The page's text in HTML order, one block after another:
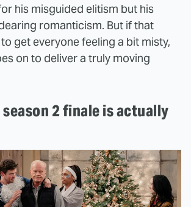
his misguided elitism but his
romanticism. But if that
get everyone feeling a bit misty,
on to deliver a truly moving
2 finale is actually